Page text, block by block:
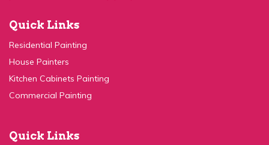
Residential Painting
House Painters
Kitchen Cabinets Painting
Commercial Painting
Concrete Painting